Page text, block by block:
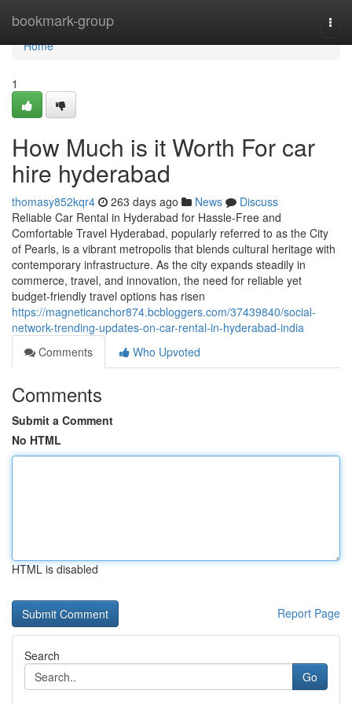
bookmark-group
Home
Home
1
How Much is it Worth For car
hire hyderabad
thomasy852kqr4 263 days ago News
Discuss
Reliable Car Rental in Hyderabad for Hassle-Free and
Comfortable Travel Hyderabad, popularly referred to as the City
of Pearls, is a vibrant metropolis that blends cultural heritage with
contemporary infrastructure. As the city expands steadily in
commerce, travel, and innovation, the need for reliable yet
budget-friendly travel options has risen
https://magneticanchor874.bcbloggers.com/37439840/social-
network-trending-updates-on-car-rental-in-hyderabad-india
Comments
Who Upvoted
Comments
Submit a Comment
No HTML
HTML is disabled
Report Page
Search
Go